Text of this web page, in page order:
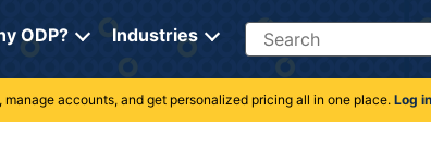
ODP? Industries Search
accounts, and get personalized pricing all in one place. Log in